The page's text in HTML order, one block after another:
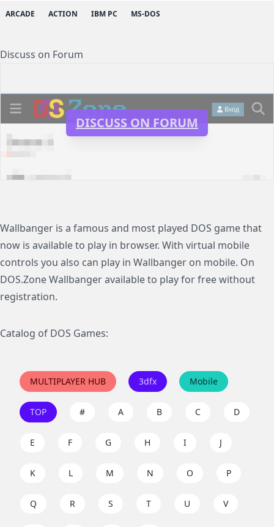
ARCADE ACTION IBM PC MS-DOS
Discuss on Forum
DISCUSS ON FORUM
Wallbanger is a famous and most played DOS game that
now is available to play in browser. With virtual mobile
controls you also can play in Wallbanger on mobile. On
DOS.Zone Wallbanger available to play for free without
registration.
Catalog of DOS Games:
MULTIPLAYER HUB 3dfx Mobile
TOP # A B C D
E F G H I J
K L M N O P
Q R S T U V